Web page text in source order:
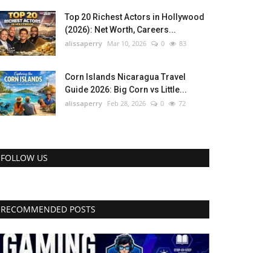
Top 20 Richest Actors in Hollywood
(2026): Net Worth, Careers...
alissaperry Mar 10, 2026 0 83
Corn Islands Nicaragua Travel
Guide 2026: Big Corn vs Little...
alissaperry Feb 28, 2026 0 72
FOLLOW US
RECOMMENDED POSTS